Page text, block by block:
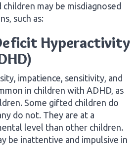
may be misdiagnosed
such as:
Hyperactivity
impatience, sensitivity, and
in children with ADHD, as
Some gifted children do
do not. They are at a
level than other children.
be inattentive and impulsive in